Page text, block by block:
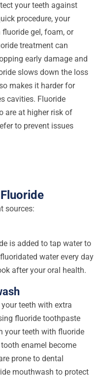
your teeth against
procedure, your
gel, foam, or
treatment can
early damage and
slows down the loss
makes it harder for
cavities. Fluoride
are at higher risk of
to prevent issues
sources:
is added to tap water to
water every day
after your oral health.
teeth with extra
fluoride toothpaste
your teeth with fluoride
enamel become
prone to dental
mouthwash to protect